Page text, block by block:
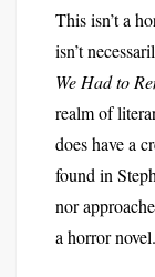
This isn’t a
isn’t
We Had to
realm of
does have a
found in
nor
a horror novel.